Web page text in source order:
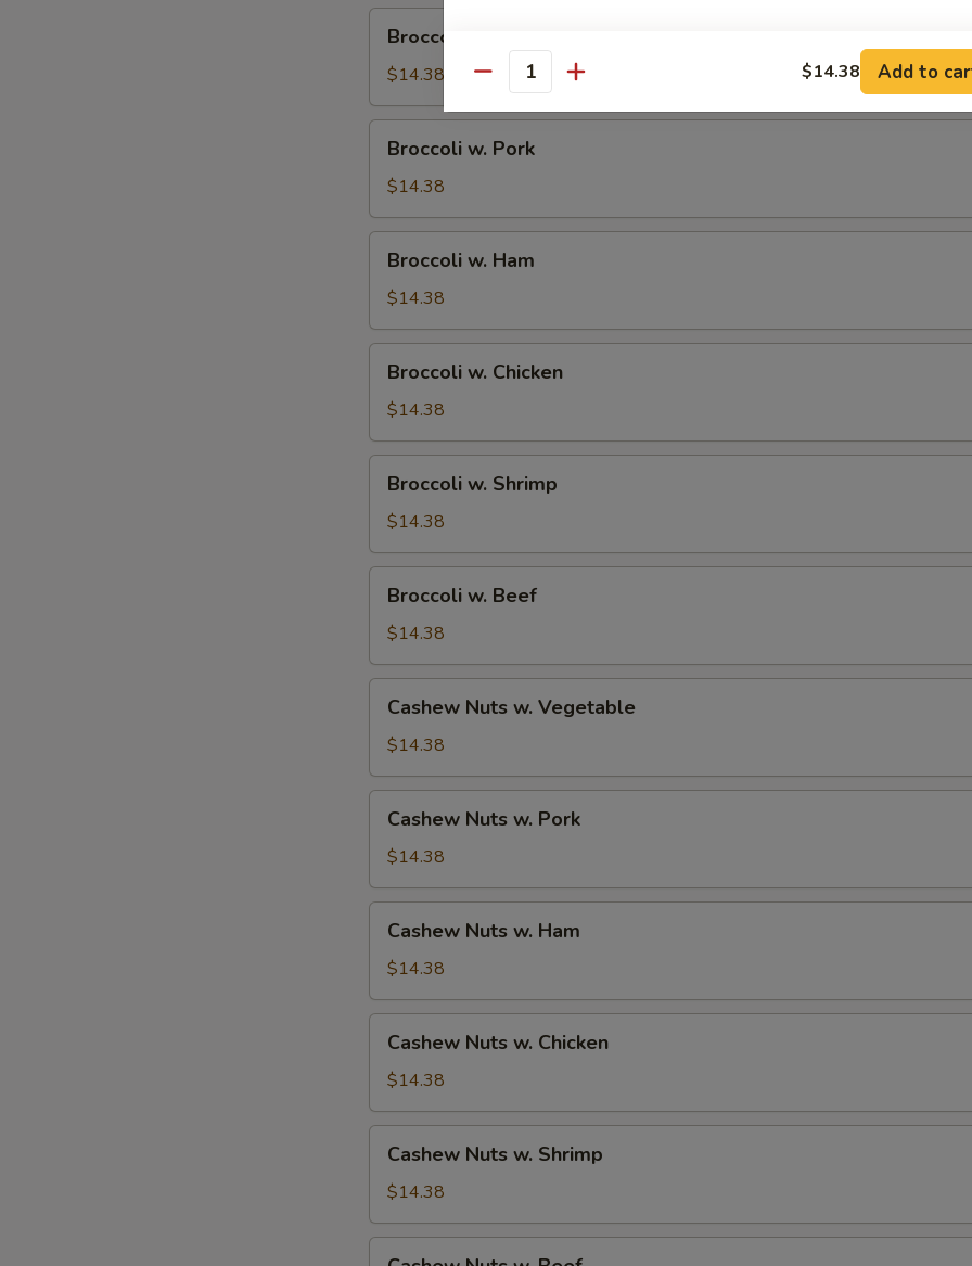
Vegetable
Broccoli w. Vegetable
$14.38
Pork
Broccoli w. Pork
$14.38
Ham
Broccoli w. Ham
$14.38
Chicken
Broccoli w. Chicken
$14.38
Shrimp
Broccoli w. Shrimp
$14.38
Beef
Broccoli w. Beef
$14.38
Nuts
Vegetable
Cashew Nuts w. Vegetable
$14.38
Nuts
Pork
Cashew Nuts w. Pork
$14.38
Nuts
Ham
Cashew Nuts w. Ham
$14.38
Nuts
Chicken
Cashew Nuts w. Chicken
$14.38
Nuts
Shrimp
Cashew Nuts w. Shrimp
$14.38
Quantity $14.38 Add to